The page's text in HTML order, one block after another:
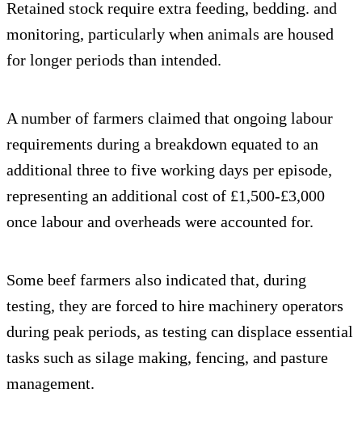
Retained stock require extra feeding, bedding. and
monitoring, particularly when animals are housed
for longer periods than intended.
A number of farmers claimed that ongoing labour
requirements during a breakdown equated to an
additional three to five working days per episode,
representing an additional cost of £1,500-£3,000
once labour and overheads were accounted for.
Some beef farmers also indicated that, during
testing, they are forced to hire machinery operators
during peak periods, as testing can displace essential
tasks such as silage making, fencing, and pasture
management.